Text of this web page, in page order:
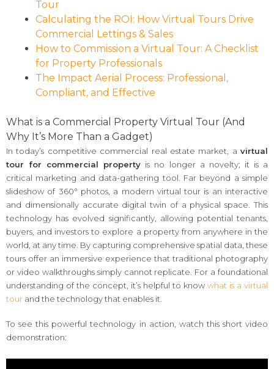
Tour
Calculating the ROI: How Virtual Tours Drive
Commercial Lettings & Sales
How to Commission a Virtual Tour: A Checklist
for Property Professionals
The Impact Aerial Process: Professional,
Compliant, and Effective
What is a Commercial Property Virtual Tour (And
Why It’s More Than a Gadget)
In today’s competitive commercial real estate market, a virtual
tour for commercial property is no longer a novelty; it is a
critical marketing and data-gathering tool. Far beyond a simple
slideshow of 360° photos, a modern virtual tour is an interactive
and dimensionally accurate digital twin of a physical space. This
technology has evolved significantly, allowing potential tenants,
buyers, and investors to explore a property from anywhere in the
world, at any time. By capturing comprehensive spatial data, these
tours offer an immersive experience that traditional photography
or video walkthroughs simply cannot replicate. For a foundational
understanding of the concept, it’s helpful to know what is a virtual
tour and the technology that enables it.
To see this powerful technology in action, watch this short video
demonstration: